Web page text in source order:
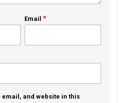
Email *
email, and website in this